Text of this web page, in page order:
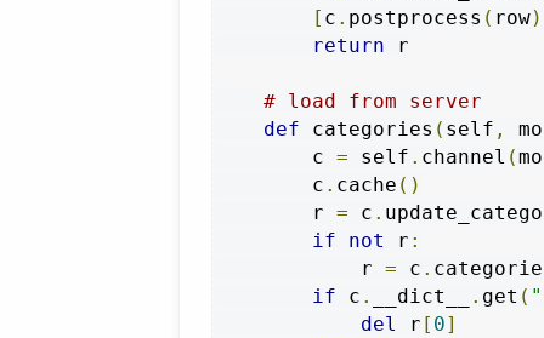
[ c . postprocess ( row)
return r
# load from server
def categories ( self ,
        c
= self . channel (
        c
. cache ()
        r
= c .
if
not r :
            r
= c .
if c . __dict__ . get (
del r [ 0]